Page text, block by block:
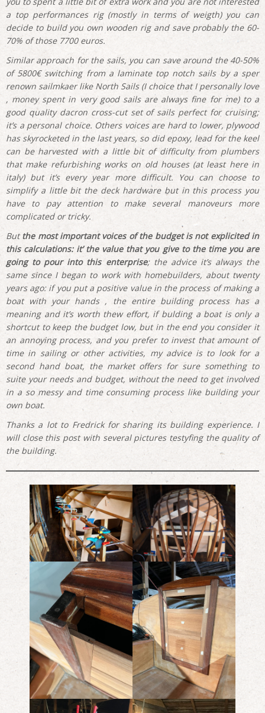
a top performances rig (mostly in terms of weigth) you can
decide to build you own wooden rig and save probably the 60-
70% of those 7700 euros.
Similar approach for the sails, you can save around the 40-50%
of 5800€ switching from a laminate top notch sails by a sper
renown sailmkaer like North Sails (I choice that I personally love
, money spent in very good sails are always fine for me) to a
good quality dacron cross-cut set of sails perfect for cruising;
it’s a personal choice. Others voices are hard to lower, plywood
has skyrocketed in the last years, so did epoxy, lead for the keel
can be harvested with a little bit of difficulty from plumbers
that make refurbishing works on old houses (at least here in
italy) but it’s every year more difficult. You can choose to
simplify a little bit the deck hardware but in this process you
have to pay attention to make several manoveurs more
complicated or tricky.
Butthe most important voices of the budget is not explicited in
this calculations: it’ the value that you give to the time you are
going to pour into this enterprise; the advice it’s always the
same since I began to work with homebuilders, about twenty
years ago: if you put a positive value in the process of making a
boat with your hands , the entire building process has a
meaning and it’s worth thew effort, if bulding a boat is only a
shortcut to keep the budget low, but in the end you consider it
an annoying process, and you prefer to invest that amount of
time in sailing or other activities, my advice is to look for a
second hand boat, the market offers for sure something to
suite your needs and budget, without the need to get involved
in a so messy and time consuming process like building your
own boat.
Thanks a lot to Fredrick for sharing its building experience. I
will close this post with several pictures testyfing the quality of
the building.